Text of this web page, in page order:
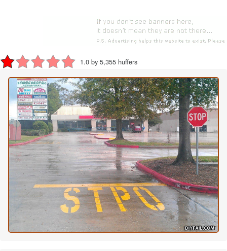
1.0 by 5,355 huffers